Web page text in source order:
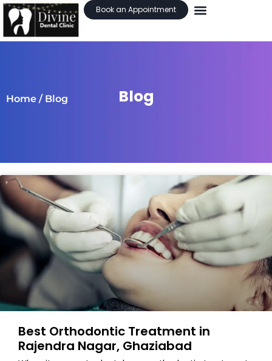
Book an Appointment
Blog
Home / Blog
Best Orthodontic Treatment in
Rajendra Nagar, Ghaziabad